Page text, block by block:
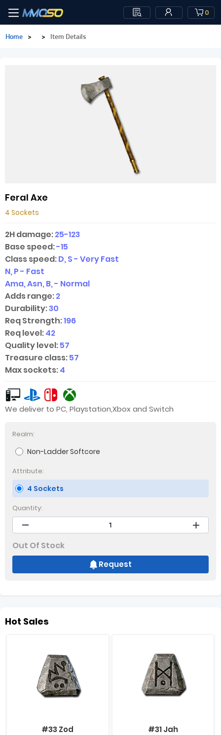
0
Home > > Item Details
Feral Axe
4 Sockets
2H damage:25-123
Base speed:-15
Class speed:D, S - Very Fast
N, P - Fast
Ama, Asn, B, - Normal
Adds range:2
Durability:30
Req Strength:196
Req level:42
Quality level:57
Treasure class:57
Max sockets:4
We deliver to PC, Playstation,Xbox and Switch
Realm:
Non-Ladder Softcore
Attribute:
4 Sockets
Quantity:
Out Of Stock
Request
Hot Sales
#33 Zod #31 Jah